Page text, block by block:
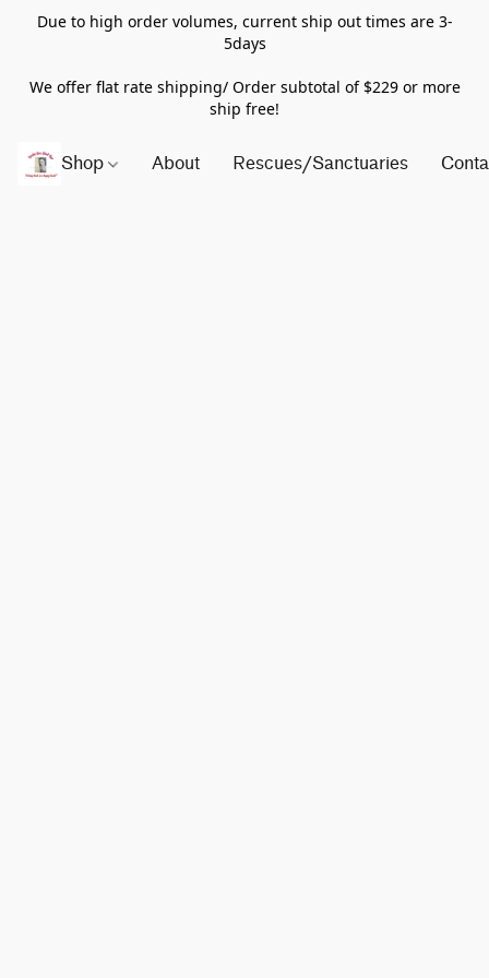
Due to high order volumes, current ship out times are 3-
5days
We offer flat rate shipping/ Order subtotal of $229 or more
ship free!
Shop About Rescues/Sanctuaries